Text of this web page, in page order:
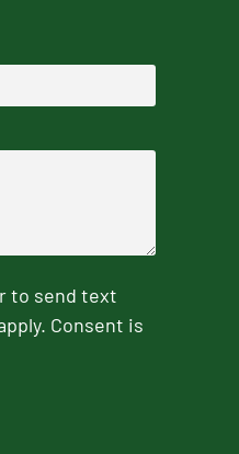
to send text
Consent is